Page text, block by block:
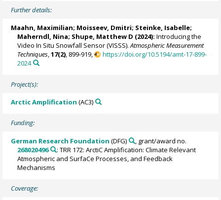
Further details:
Maahn, Maximilian; Moisseev, Dmitri; Steinke, Isabelle;
Maherndl, Nina; Shupe, Matthew D (2024): Introducing the
Video In Situ Snowfall Sensor (VISSS).Atmospheric Measurement
Techniques,17(2), 899-919,
https://doi.org/10.5194/amt-17-899-
2024
Project(s):
Arctic Amplification (AC3)
Funding:
German Research Foundation (DFG)
, grant/award no.
268020496
: TRR 172: ArctiC Amplification: Climate Relevant
Atmospheric and SurfaCe Processes, and Feedback
Mechanisms
Coverage: